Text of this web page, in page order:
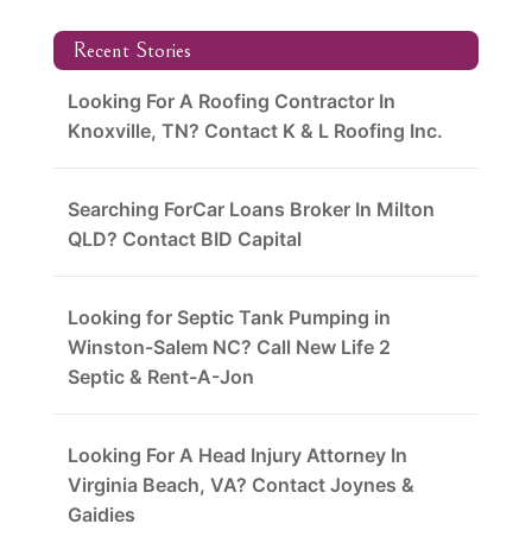
Recent Stories
Looking For A Roofing Contractor In
Knoxville, TN? Contact K & L Roofing Inc.
Searching ForCar Loans Broker In Milton
QLD? Contact BID Capital
Looking for Septic Tank Pumping in
Winston-Salem NC? Call New Life 2
Septic & Rent-A-Jon
Looking For A Head Injury Attorney In
Virginia Beach, VA? Contact Joynes &
Gaidies